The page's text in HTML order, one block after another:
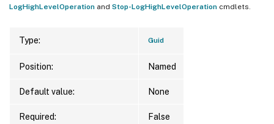
LogHighLevelOperation and Stop-LogHighLevelOperation cmdlets.
Type: Guid
Position: Named
Default value: None
Required: False